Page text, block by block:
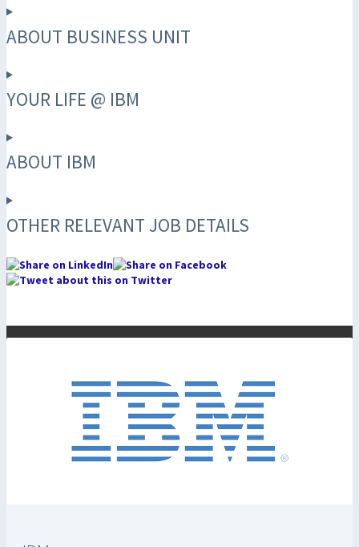
ABOUT BUSINESS UNIT
YOUR LIFE @ IBM
ABOUT IBM
OTHER RELEVANT JOB DETAILS